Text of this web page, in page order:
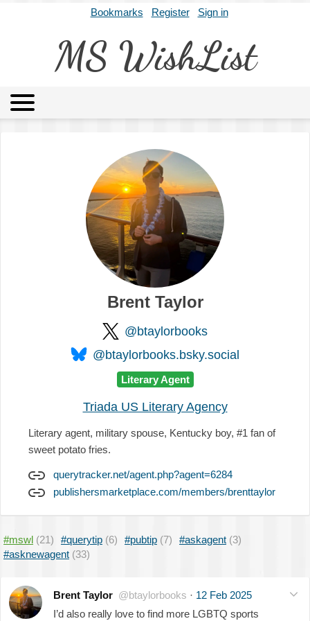
Bookmarks Register Sign in
MS WishList
Archives
Brent Taylor
@btaylorbooks
@btaylorbooks.bsky.social
Literary Agent
Triada US Literary Agency
Literary agent, military spouse, Kentucky boy, #1 fan of
sweet potato fries.
querytracker.net/agent.php?agent=6284
publishersmarketplace.com/members/brenttaylor
#mswl (21) #querytip (6) #pubtip (7) #askagent (3)
#asknewagent (33)
Brent Taylor @btaylorbooks · 12 Feb 2025
I’d also really love to find more LGBTQ sports